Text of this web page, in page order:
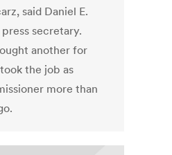
said Daniel E.
secretary.
another for
the job as
more than